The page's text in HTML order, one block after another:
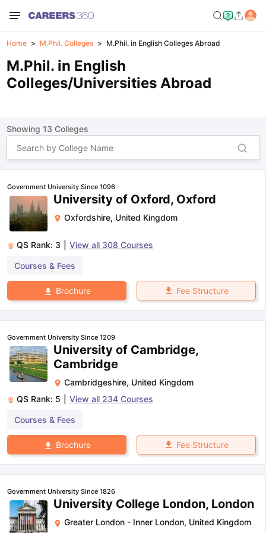
Home M.Phil. Colleges M.Phil. in English Colleges Abroad
M.Phil. in English
Colleges/Universities Abroad
Showing 13 Colleges
Government University Since 1096
University of Oxford, Oxford
Oxfordshire, United Kingdom
QS Rank: 3 View all 308 Courses
Courses & Fees
Brochure Fee Structure
Government University Since 1209
University of Cambridge,
Cambridge
Cambridgeshire, United Kingdom
QS Rank: 5 View all 234 Courses
Courses & Fees
Brochure Fee Structure
Government University Since 1826
University College London, London
Greater London - Inner London, United Kingdom